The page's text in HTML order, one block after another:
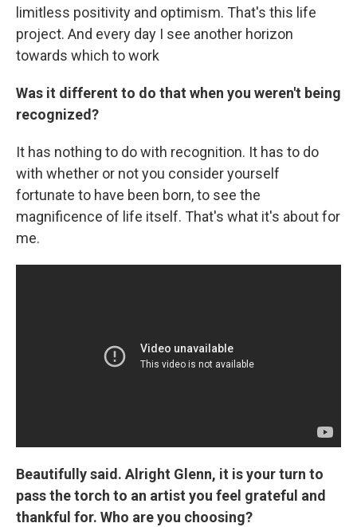
limitless positivity and optimism. That's this life
project. And every day I see another horizon
towards which to work
Was it different to do that when you weren't being
recognized?
It has nothing to do with recognition. It has to do
with whether or not you consider yourself
fortunate to have been born, to see the
magnificence of life itself. That's what it's about for
me.
Beautifully said. Alright Glenn, it is your turn to
pass the torch to an artist you feel grateful and
thankful for. Who are you choosing?